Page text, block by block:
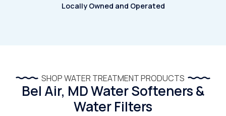
Locally Owned and Operated
SHOP WATER TREATMENT PRODUCTS
Bel Air, MD Water Softeners &
Water Filters